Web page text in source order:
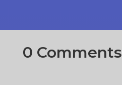
0 Comments